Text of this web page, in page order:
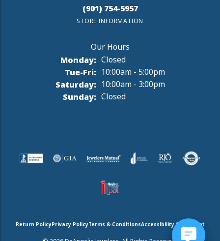
(901) 754-5957
STORE INFORMATION
Monday: Closed
Tue-Fri:Tuesday - Friday:
10:00am - 5:00pm
Saturday: 10:00am - 3:00pm
Sunday: Closed
Return PolicyPrivacy PolicyTerms & ConditionsAccessibility Statement